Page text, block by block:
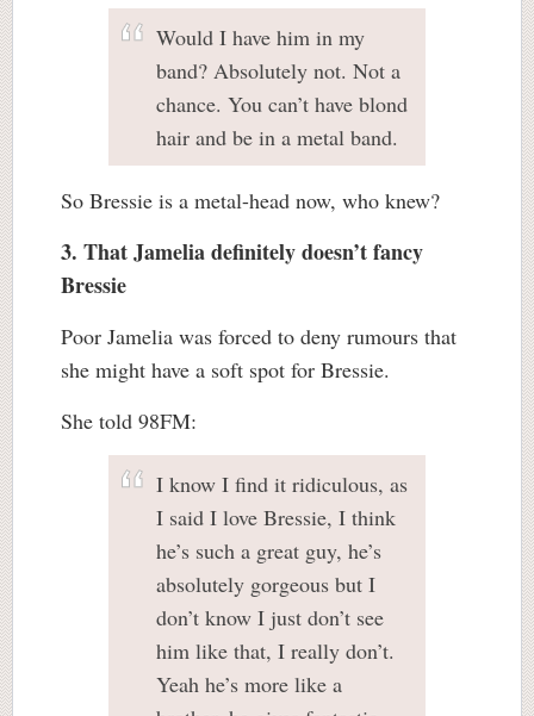
Would I have him in my
band? Absolutely not. Not a
chance. You can’t have blond
hair and be in a metal band.
So Bressie is a metal-head now, who knew?
3. That Jamelia definitely doesn’t fancy
Bressie
Poor Jamelia was forced to deny rumours that
she might have a soft spot for Bressie.
She told 98FM:
I know I find it ridiculous, as
I said I love Bressie, I think
he’s such a great guy, he’s
absolutely gorgeous but I
don’t know I just don’t see
him like that, I really don’t.
Yeah he’s more like a